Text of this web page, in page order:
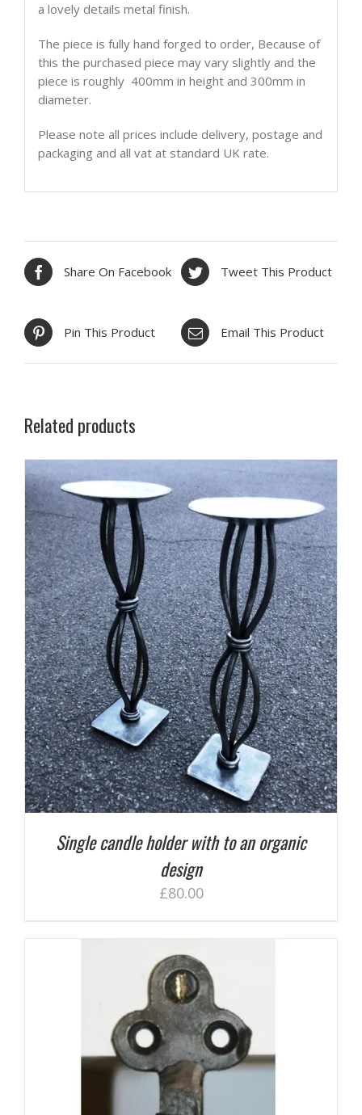
a lovely details metal finish.
The piece is fully hand forged to order, Because of
this the purchased piece may vary slightly and the
piece is roughly 400mm in height and 300mm in
diameter.
Please note all prices include delivery, postage and
packaging and all vat at standard UK rate.
Share On Facebook Tweet This Product
Pin This Product Email This Product
Related products
Single candle holder with to an organic
design
£80.00